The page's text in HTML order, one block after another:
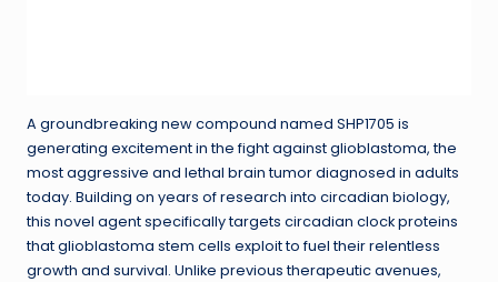
A groundbreaking new compound named SHP1705 is
generating excitement in the fight against glioblastoma, the
most aggressive and lethal brain tumor diagnosed in adults
today. Building on years of research into circadian biology,
this novel agent specifically targets circadian clock proteins
that glioblastoma stem cells exploit to fuel their relentless
growth and survival. Unlike previous therapeutic avenues,